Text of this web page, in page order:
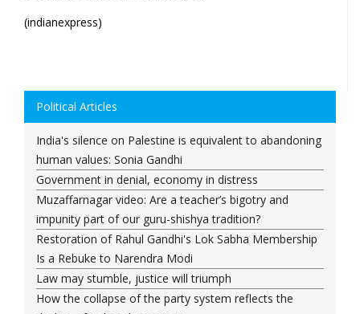
(indianexpress)
Political Articles
India's silence on Palestine is equivalent to abandoning
human values: Sonia Gandhi
Government in denial, economy in distress
Muzaffarnagar video: Are a teacher’s bigotry and
impunity part of our guru-shishya tradition?
Restoration of Rahul Gandhi's Lok Sabha Membership
Is a Rebuke to Narendra Modi
Law may stumble, justice will triumph
How the collapse of the party system reflects the